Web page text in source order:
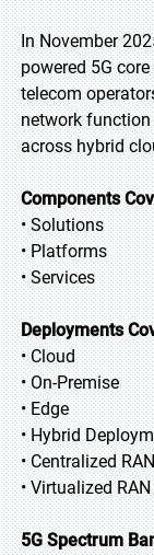
In November
powered 5G
telecom
network
across hybrid
Components
• Solutions
• Platforms
• Services
Deployments
• Cloud
• On-Premise
• Edge
• Hybrid
• Centralized
• Virtualized
5G Spectrum